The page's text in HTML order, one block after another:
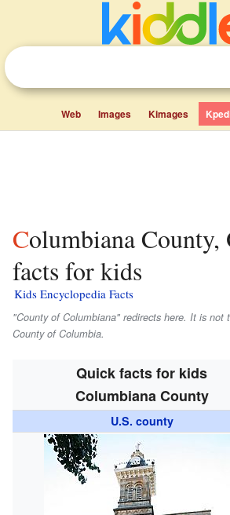
Web Images Kimages
Columbiana County, Ohio
facts for kids
Kids Encyclopedia Facts
"County of Columbiana" redirects here. It is not
County of Columbia.
Quick facts for kids
Columbiana County
U.S. county